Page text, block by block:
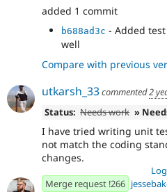
added 1 commit
b688ad3c - Added
well
Compare with previous
utkarsh_33commented2
Status: Needs work »
I have tried writing unit
not match the coding
changes.
Merge request !266